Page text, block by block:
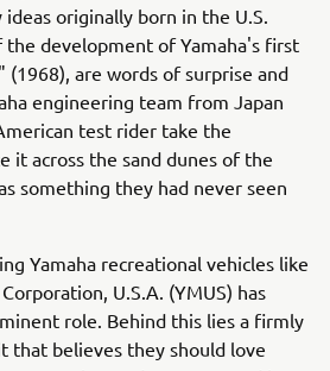
originally born in the U.S.
development of Yamaha's first
are words of surprise and
engineering team from Japan
test rider take the
it across the sand dunes of the
something they had never seen
Yamaha recreational vehicles like
U.S.A. (YMUS) has
role. Behind this lies a firmly
that believes they should love